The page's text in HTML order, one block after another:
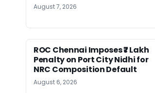
August 7, 2026
ROC Chennai Imposes ₹7 Lakh
Penalty on Port City Nidhi for
NRC Composition Default
August 6, 2026